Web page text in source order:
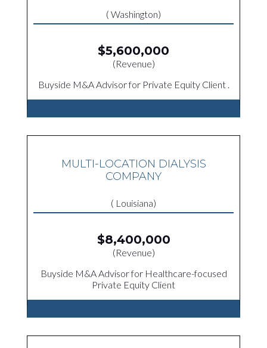
( Washington)
$5,600,000
(Revenue)
Buyside M&A Advisor for Private Equity Client .
MULTI-LOCATION DIALYSIS
COMPANY
( Louisiana)
$8,400,000
(Revenue)
Buyside M&A Advisor for Healthcare-focused
Private Equity Client